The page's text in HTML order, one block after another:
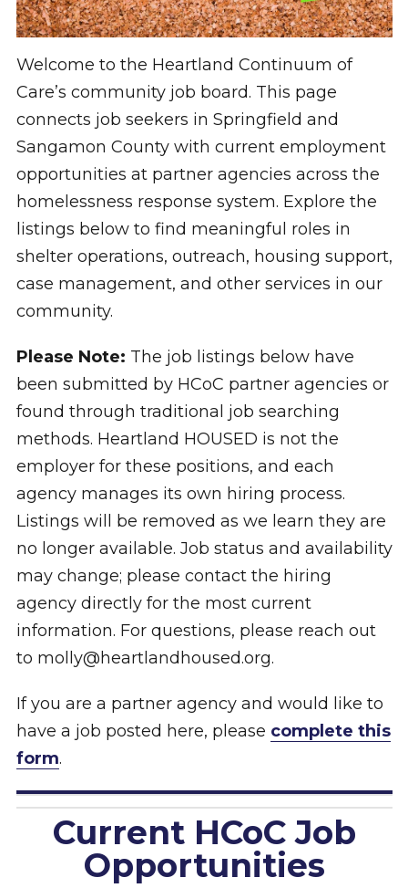
Welcome to the Heartland Continuum of
Care’s community job board. This page
connects job seekers in Springfield and
Sangamon County with current employment
opportunities at partner agencies across the
homelessness response system. Explore the
listings below to find meaningful roles in
shelter operations, outreach, housing support,
case management, and other services in our
community.
Please Note: The job listings below have
been submitted by HCoC partner agencies or
found through traditional job searching
methods. Heartland HOUSED is not the
employer for these positions, and each
agency manages its own hiring process.
Listings will be removed as we learn they are
no longer available. Job status and availability
may change; please contact the hiring
agency directly for the most current
information. For questions, please reach out
to molly@heartlandhoused.org.
If you are a partner agency and would like to
have a job posted here, please complete this
form.
Current HCoC Job
Opportunities